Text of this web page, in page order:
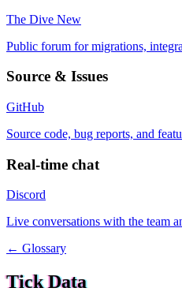
The Dive New
Public forum for migrations,
Source & Issues
GitHub
Source code, bug reports, and
Real-time chat
Discord
Live conversations with the team
← Glossary
Tick Data